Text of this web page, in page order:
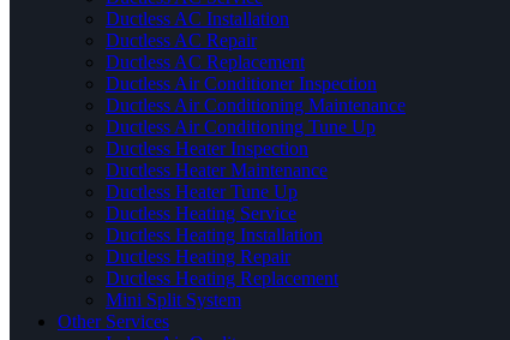
Ductless AC Installation
Ductless AC Repair
Ductless AC Replacement
Ductless Air Conditioner Inspection
Ductless Air Conditioning Maintenance
Ductless Air Conditioning Tune Up
Ductless Heater Inspection
Ductless Heater Maintenance
Ductless Heater Tune Up
Ductless Heating Service
Ductless Heating Installation
Ductless Heating Repair
Ductless Heating Replacement
Mini Split System
Other Services